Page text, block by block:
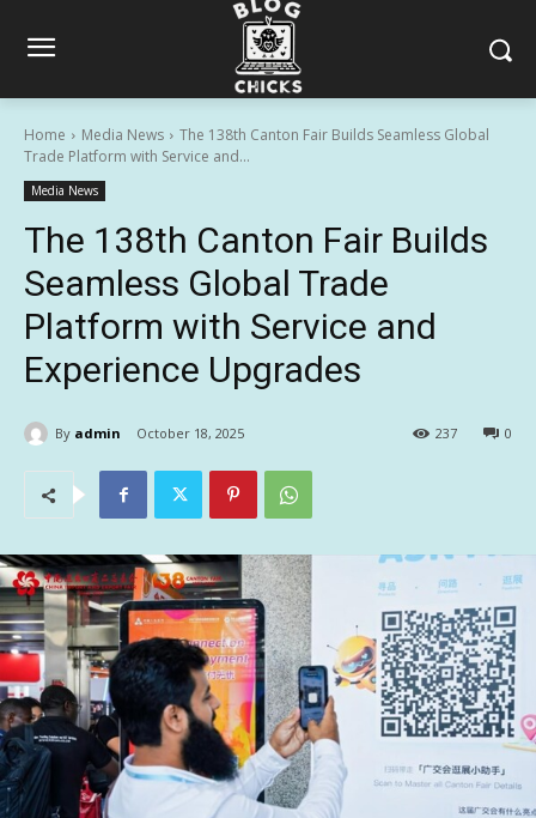
Home Media News
The 138th Canton Fair Builds Seamless Global
Trade Platform with Service and...
Media News
The 138th Canton Fair Builds
Seamless Global Trade
Platform with Service and
Experience Upgrades
By admin October 18, 2025 0
237